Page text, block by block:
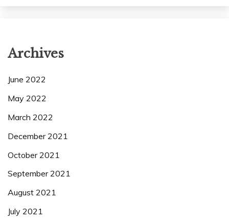
Archives
June 2022
May 2022
March 2022
December 2021
October 2021
September 2021
August 2021
July 2021